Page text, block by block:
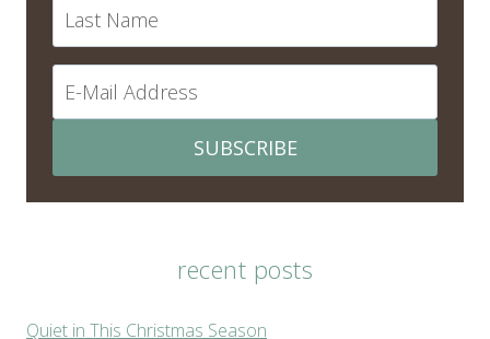
SUBSCRIBE
recent posts
Quiet in This Christmas Season